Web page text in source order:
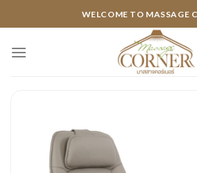
to
WELCOME TO MASSAGE